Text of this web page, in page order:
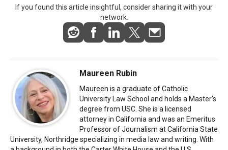
If you found this article insightful, consider sharing it with your
network.
Maureen Rubin
Maureen is a graduate of Catholic
University Law School and holds a Master's
degree from USC. She is a licensed
attorney in California and was an Emeritus
Professor of Journalism at California State
University, Northridge specializing in media law and writing. With